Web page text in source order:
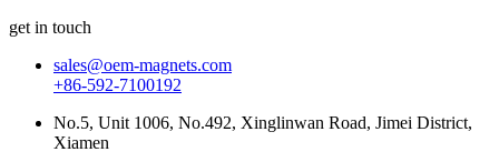
get in touch
sales@oem-magnets.com
+86-592-7100192
No.5, Unit 1006, No.492, Xinglinwan Road, Jimei District,
Xiamen